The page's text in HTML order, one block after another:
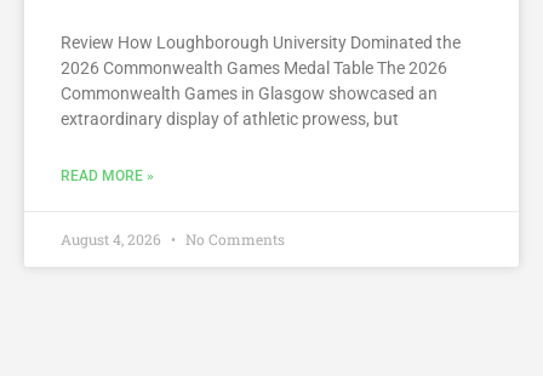
Review How Loughborough University Dominated the
2026 Commonwealth Games Medal Table The 2026
Commonwealth Games in Glasgow showcased an
extraordinary display of athletic prowess, but
READ MORE »
August 4, 2026 No Comments